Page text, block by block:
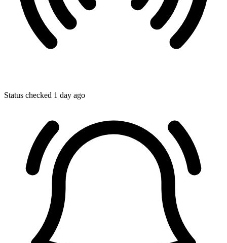
Status checked 1 day ago